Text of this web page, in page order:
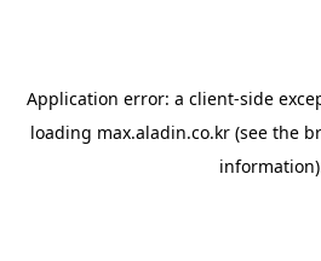
Application error: a client-side
loading max.aladin.co.kr (see the